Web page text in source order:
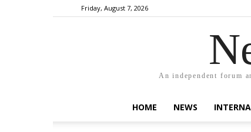
Friday, August 7, 2026
An independent forum
HOME NEWS